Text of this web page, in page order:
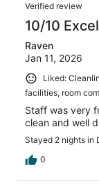
Verified review
10/10
Raven
Jan 11, 2026
Liked:
facilities, room
Staff was very
clean and well
Stayed 2 nights in
0